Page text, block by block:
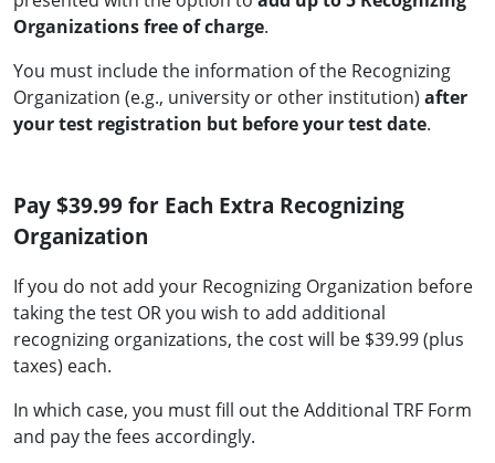
Organizations free of charge.
You must include the information of the Recognizing
Organization (e.g., university or other institution) after
your test registration but before your test date.
Pay $39.99 for Each Extra Recognizing
Organization
If you do not add your Recognizing Organization before
taking the test OR you wish to add additional
recognizing organizations, the cost will be $39.99 (plus
taxes) each.
In which case, you must fill out the Additional TRF Form
and pay the fees accordingly.